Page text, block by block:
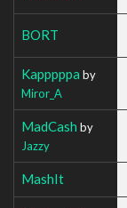
BORT
Kapppppa by
Miror_A
MadCash by
Jazzy
MashIt